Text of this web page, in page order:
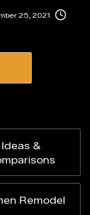
25, 2021
Ideas &
Remodel